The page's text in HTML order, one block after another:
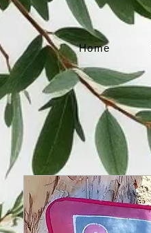
Home